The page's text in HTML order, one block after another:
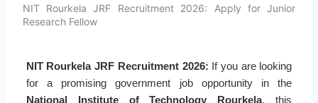
NIT Rourkela JRF Recruitment 2026: Apply for Junior
Research Fellow
NIT Rourkela JRF Recruitment 2026: If you are looking
for a promising government job opportunity in the
National Institute of Technology Rourkela, this